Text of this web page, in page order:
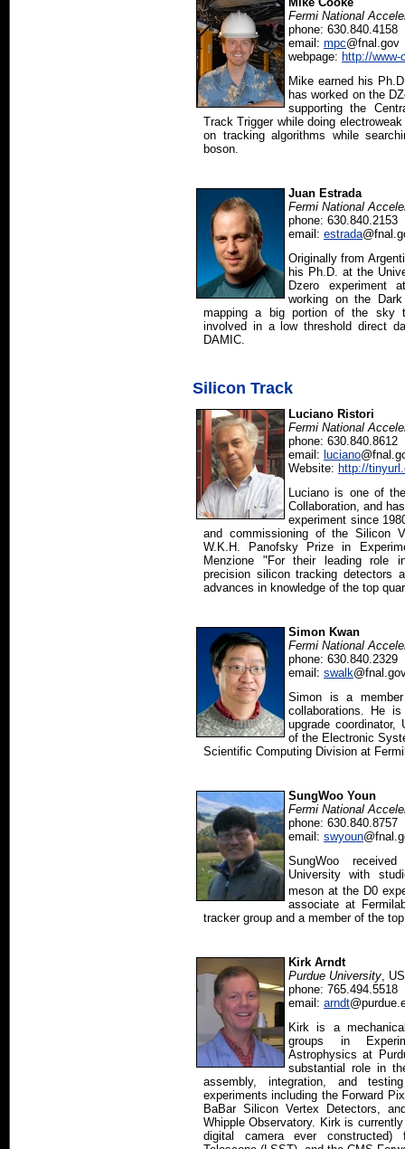
Fermi National
phone: 630.840.4158
email: mpc@fnal.gov
webpage: http://
Mike earned his
has worked on the
supporting the
Track Trigger while doing
on tracking algorithms while
boson.
Juan Estrada
Fermi National
phone: 630.840.2153
email: estrada
Originally from
his Ph.D. at the
Dzero experiment
working on the
mapping a big portion of the sky
involved in a low threshold direct
DAMIC.
Silicon Track
Luciano Ristori
Fermi National
phone: 630.840.8612
email: luciano
Website: http://
Luciano is one of
Collaboration, and
experiment since
and commissioning of the Silicon
W.K.H. Panofsky Prize in
Menzione "For their leading role
precision silicon tracking detectors
advances in knowledge of the top
Simon Kwan
Fermi National
phone: 630.840.2329
email: swalk
Simon is a
collaborations. He
upgrade coordinator,
of the Electronic
Scientific Computing Division at
SungWoo Youn
Fermi National
phone: 630.840.8757
email: swyoun
SungWoo
University with
meson at the D0
associate at
tracker group and a member of the
Kirk Arndt
Purdue University ,
phone: 765.494.5518
email: arndt
Kirk is a
groups in
Astrophysics at
substantial role in
assembly, integration, and
experiments including the Forward
BaBar Silicon Vertex Detectors,
Whipple Observatory. Kirk is
digital camera ever